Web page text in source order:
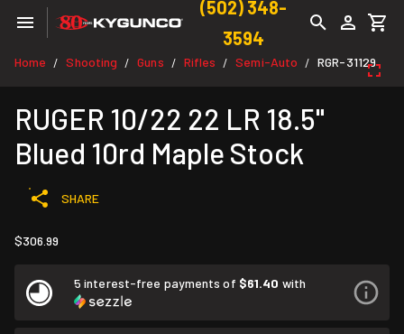
(502) 348-
3594
Home / Shooting / Guns / Rifles / Semi-Auto / RGR-31129
RUGER 10/22 22 LR 18.5"
Blued 10rd Maple Stock
SHARE
$306.99
5 interest-free payments of $61.40 with